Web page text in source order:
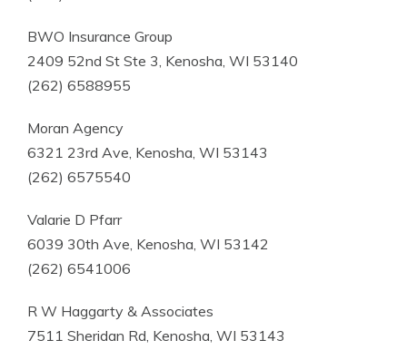
BWO Insurance Group
2409 52nd St Ste 3, Kenosha, WI 53140
(262) 6588955
Moran Agency
6321 23rd Ave, Kenosha, WI 53143
(262) 6575540
Valarie D Pfarr
6039 30th Ave, Kenosha, WI 53142
(262) 6541006
R W Haggarty & Associates
7511 Sheridan Rd, Kenosha, WI 53143